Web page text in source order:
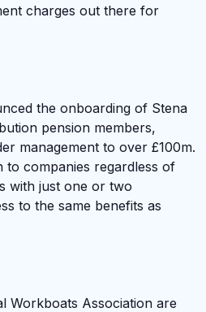
charges out there for
the onboarding of Stena
pension members,
management to over £100m.
to companies regardless of
with just one or two
to the same benefits as
Workboats Association are